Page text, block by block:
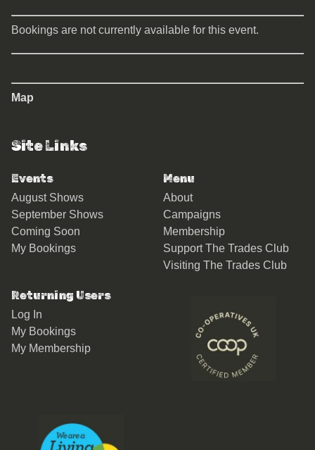
Bookings are not currently available for this event.
Map
Site Links
Events
August Shows
September Shows
Coming Soon
My Bookings
Menu
About
Campaigns
Membership
Support The Trades Club
Visiting The Trades Club
Returning Users
Log In
My Bookings
My Membership